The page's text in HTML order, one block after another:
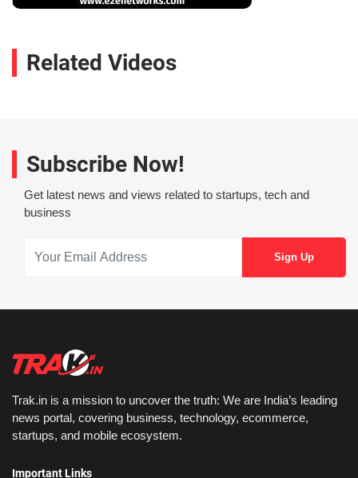
Related Videos
Subscribe Now!
Get latest news and views related to startups, tech and
business
Trak.in is a mission to uncover the truth: We are India’s leading
news portal, covering business, technology, ecommerce,
startups, and mobile ecosystem.
Important Links